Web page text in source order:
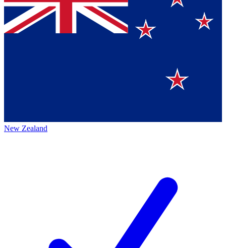
New Zealand